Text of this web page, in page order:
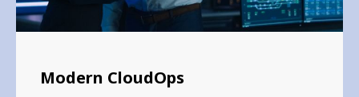
Modern CloudOps